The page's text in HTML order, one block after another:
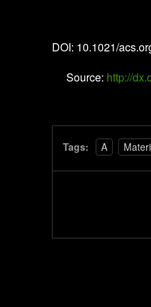
DOI: 10.1021/
Source: http://
Tags: A